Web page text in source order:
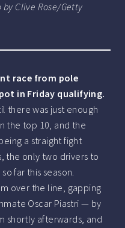
by Clive Rose/Getty
race from pole
in Friday qualifying.
there was just enough
the top 10, and the
a straight fight
the only two drivers to
far this season.
over the line, gapping
Oscar Piastri — by
shortly afterwards, and